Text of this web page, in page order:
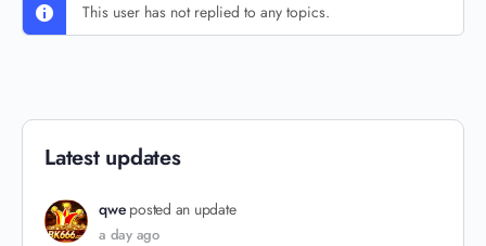
This user has not replied to any topics.
Latest updates
qwe posted an update
a day ago